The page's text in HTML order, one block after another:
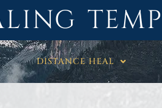
DISTANCE HEAL